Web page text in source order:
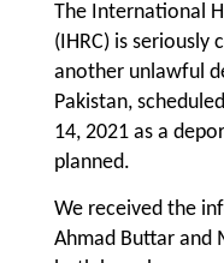
The International
(IHRC) is seriously
another unlawful
Pakistan,
14, 2021 as a
planned.
We received the
Ahmad Buttar and